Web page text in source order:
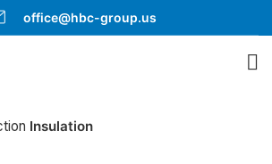
office@hbc-group.us
Insulation